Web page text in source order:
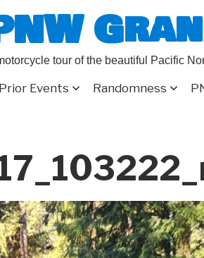
tour of the beautiful Pacific
Prior Events Randomness